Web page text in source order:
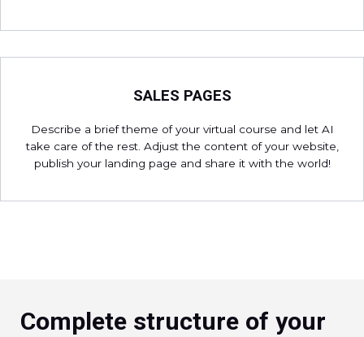
SALES PAGES
Describe a brief theme of your virtual course and let AI
take care of the rest. Adjust the content of your website,
publish your landing page and share it with the world!
Complete structure of your